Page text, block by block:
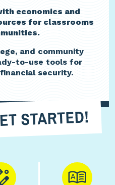
economics and
for classrooms
and community
to-use tools for
security.